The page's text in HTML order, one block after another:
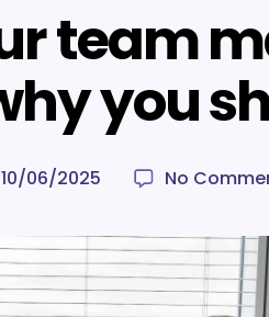
team
you
10/06/2025 No